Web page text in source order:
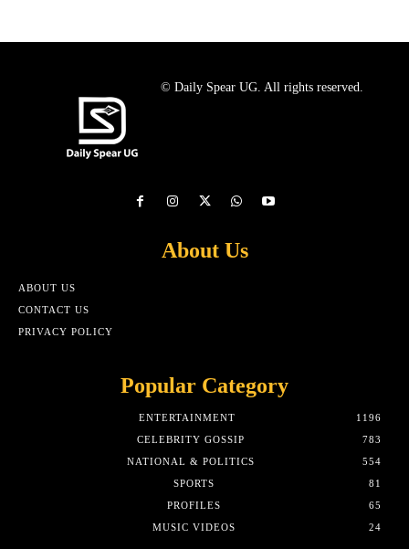
© Daily Spear UG. All rights reserved.
About Us
ABOUT US
CONTACT US
PRIVACY POLICY
Popular Category
ENTERTAINMENT
1196
CELEBRITY GOSSIP
783
NATIONAL & POLITICS
554
SPORTS
81
PROFILES
65
MUSIC VIDEOS
24